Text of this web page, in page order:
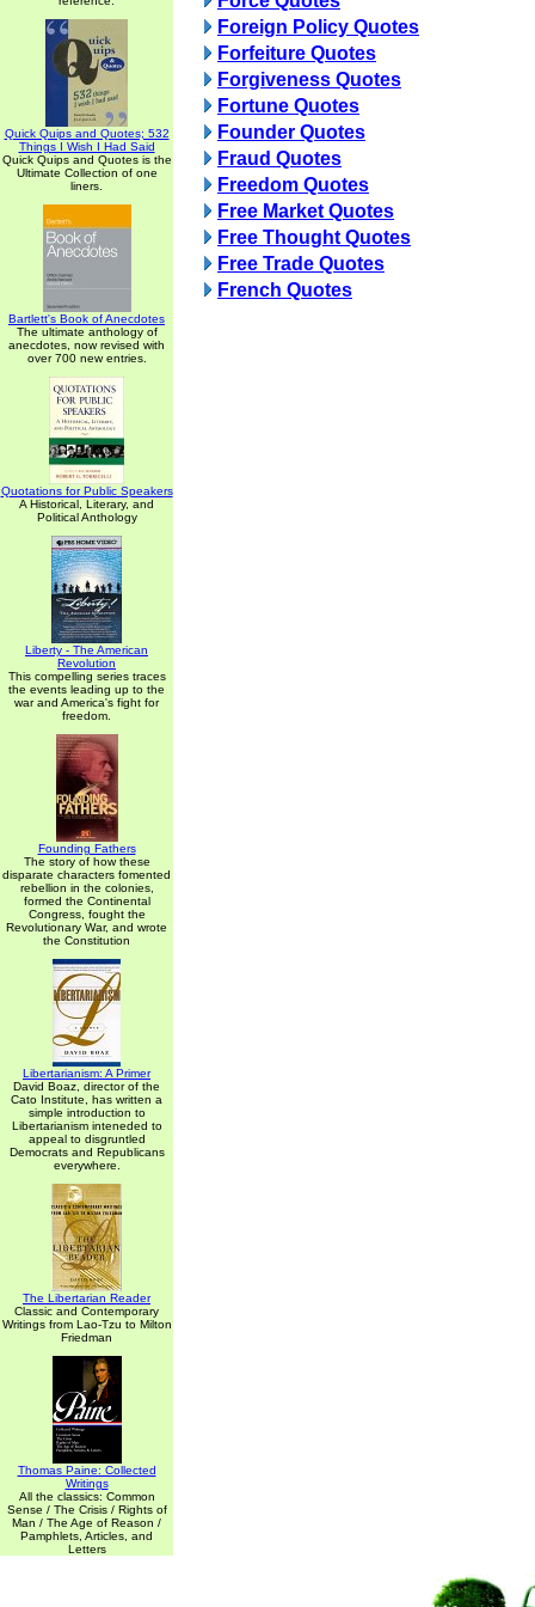
Quick Quips and Quotes; 532
Things I Wish I Had Said
Quick Quips and Quotes is the
Ultimate Collection of one
liners.
Bartlett's Book of Anecdotes
The ultimate anthology of
anecdotes, now revised with
over 700 new entries.
Quotations for Public Speakers
A Historical, Literary, and
Political Anthology
Liberty - The American
Revolution
This compelling series traces
the events leading up to the
war and America's fight for
freedom.
Founding Fathers
The story of how these
disparate characters fomented
rebellion in the colonies,
formed the Continental
Congress, fought the
Revolutionary War, and wrote
the Constitution
Libertarianism: A Primer
David Boaz, director of the
Cato Institute, has written a
simple introduction to
Libertarianism inteneded to
appeal to disgruntled
Democrats and Republicans
everywhere.
The Libertarian Reader
Classic and Contemporary
Writings from Lao-Tzu to Milton
Friedman
Thomas Paine: Collected
Writings
All the classics: Common
Sense / The Crisis / Rights of
Man / The Age of Reason /
Pamphlets, Articles, and
Letters
Foreign Policy Quotes
Forfeiture Quotes
Forgiveness Quotes
Fortune Quotes
Founder Quotes
Fraud Quotes
Freedom Quotes
Free Market Quotes
Free Thought Quotes
Free Trade Quotes
French Quotes